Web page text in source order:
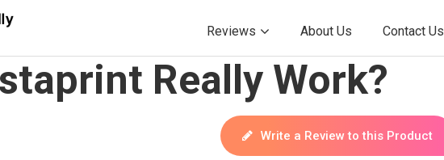
Reviews About Us Contact Us
Really Work?
Write a Review to this Product